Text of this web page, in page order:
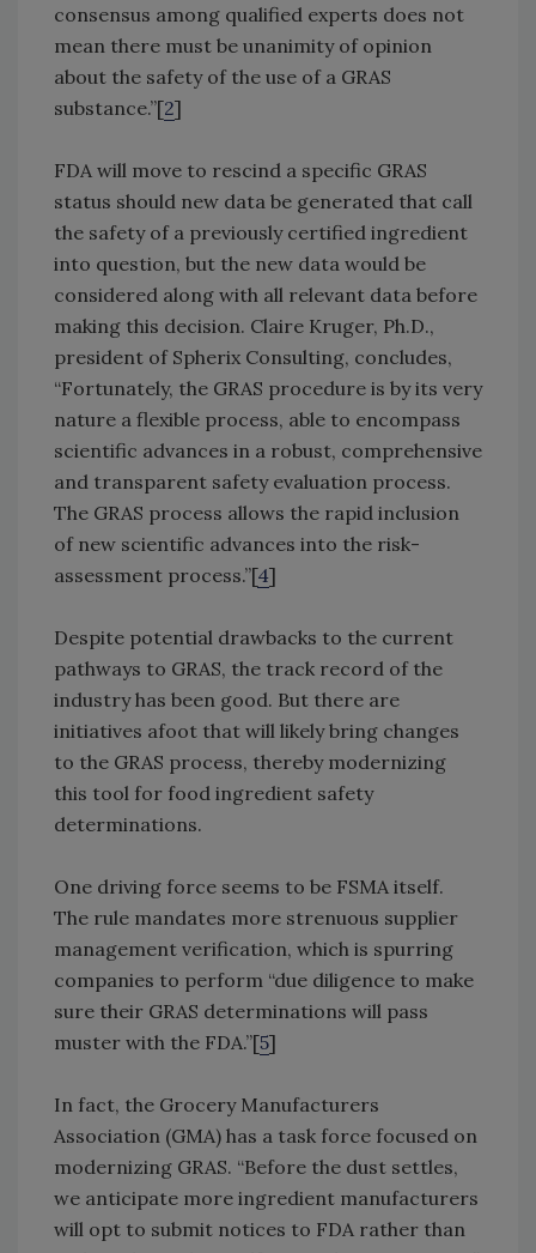
consensus among qualified experts does not
mean there must be unanimity of opinion
about the safety of the use of a GRAS
substance.”[2]
FDA will move to rescind a specific GRAS
status should new data be generated that call
the safety of a previously certified ingredient
into question, but the new data would be
considered along with all relevant data before
making this decision. Claire Kruger, Ph.D.,
president of Spherix Consulting, concludes,
“Fortunately, the GRAS procedure is by its very
nature a flexible process, able to encompass
scientific advances in a robust, comprehensive
and transparent safety evaluation process.
The GRAS process allows the rapid inclusion
of new scientific advances into the risk-
assessment process.”[4]
Despite potential drawbacks to the current
pathways to GRAS, the track record of the
industry has been good. But there are
initiatives afoot that will likely bring changes
to the GRAS process, thereby modernizing
this tool for food ingredient safety
determinations.
One driving force seems to be FSMA itself.
The rule mandates more strenuous supplier
management verification, which is spurring
companies to perform “due diligence to make
sure their GRAS determinations will pass
muster with the FDA.”[5]
In fact, the Grocery Manufacturers
Association (GMA) has a task force focused on
modernizing GRAS. “Before the dust settles,
we anticipate more ingredient manufacturers
will opt to submit notices to FDA rather than